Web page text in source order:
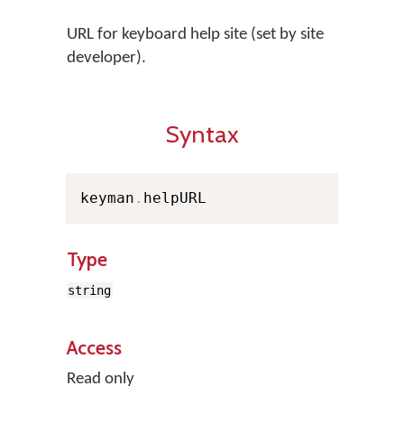
URL for keyboard help site (set by site
developer).
Syntax
keyman . helpURL
Type
string
Access
Read only